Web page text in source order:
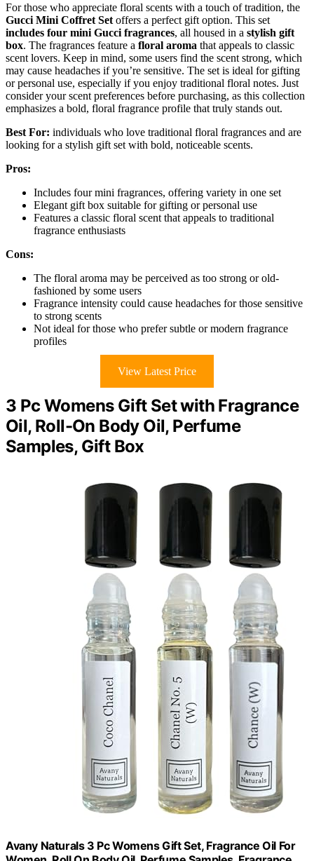
For those who appreciate floral scents with a touch of tradition, the
Gucci Mini Coffret Set offers a perfect gift option. This set
includes four mini Gucci fragrances, all housed in a stylish gift
box. The fragrances feature a floral aroma that appeals to classic
scent lovers. Keep in mind, some users find the scent strong, which
may cause headaches if you’re sensitive. The set is ideal for gifting
or personal use, especially if you enjoy traditional floral notes. Just
consider your scent preferences before purchasing, as this collection
emphasizes a bold, floral fragrance profile that truly stands out.
Best For: individuals who love traditional floral fragrances and are
looking for a stylish gift set with bold, noticeable scents.
Pros:
Includes four mini fragrances, offering variety in one set
Elegant gift box suitable for gifting or personal use
Features a classic floral scent that appeals to traditional
fragrance enthusiasts
Cons:
The floral aroma may be perceived as too strong or old-
fashioned by some users
Fragrance intensity could cause headaches for those sensitive
to strong scents
Not ideal for those who prefer subtle or modern fragrance
profiles
View Latest Price
3 Pc Womens Gift Set with Fragrance
Oil, Roll-On Body Oil, Perfume
Samples, Gift Box
Avany Naturals 3 Pc Womens Gift Set, Fragrance Oil For